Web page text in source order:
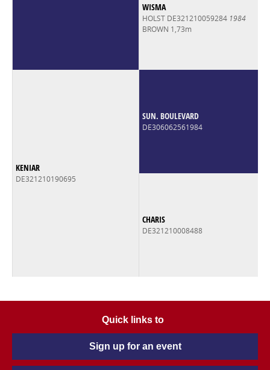
WISMA
HOLST DE321210059284 1984
BROWN 1,73m
KENIAR
DE321210190695
SUN. BOULEVARD
DE306062561984
CHARIS
DE321210008488
Quick links to
Sign up for an event